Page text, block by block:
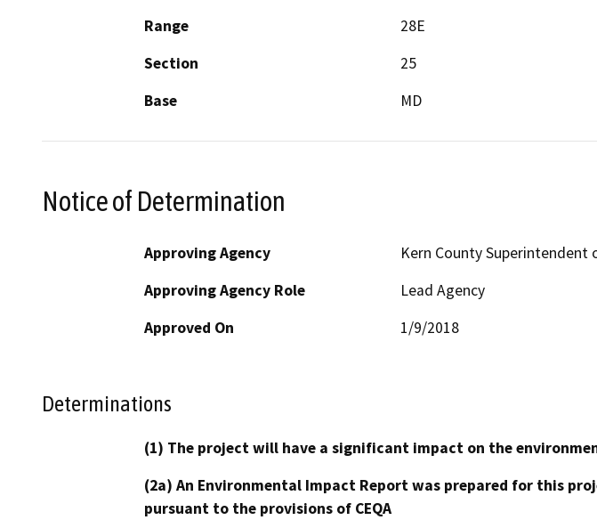
Range
28E
Section
25
Base
MD
Notice of Determination
Approving Agency
Kern County Superintendent
Approving Agency Role
Lead Agency
Approved On
1/9/2018
Determinations
(1) The project will have a significant impact on the
(2a) An Environmental Impact Report was prepared for this
pursuant to the provisions of CEQA